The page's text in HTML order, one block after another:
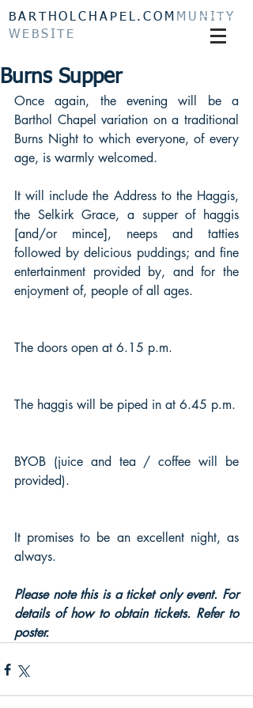
BARTHOLCHAPEL.COM MUNITY
WEBSITE
Burns Supper
Once again, the evening will be a
Barthol Chapel variation on a traditional
Burns Night to which everyone, of every
age, is warmly welcomed.
It will include the Address to the Haggis,
the Selkirk Grace, a supper of haggis
[and/or mince], neeps and tatties
followed by delicious puddings; and fine
entertainment provided by, and for the
enjoyment of, people of all ages.
The doors open at 6.15 p.m.
The haggis will be piped in at 6.45 p.m.
BYOB (juice and tea / coffee will be
provided).
It promises to be an excellent night, as
always.
Please note this is a ticket only event. For
details of how to obtain tickets. Refer to
poster.